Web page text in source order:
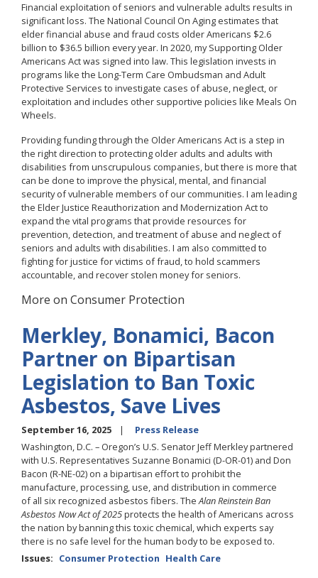
Financial exploitation of seniors and vulnerable adults results in
significant loss. The National Council On Aging estimates that
elder financial abuse and fraud costs older Americans $2.6
billion to $36.5 billion every year. In 2020, my Supporting Older
Americans Act was signed into law. This legislation invests in
programs like the Long-Term Care Ombudsman and Adult
Protective Services to investigate cases of abuse, neglect, or
exploitation and includes other supportive policies like Meals On
Wheels.
Providing funding through the Older Americans Act is a step in
the right direction to protecting older adults and adults with
disabilities from unscrupulous companies, but there is more that
can be done to improve the physical, mental, and financial
security of vulnerable members of our communities. I am leading
the Elder Justice Reauthorization and Modernization Act to
expand the vital programs that provide resources for
prevention, detection, and treatment of abuse and neglect of
seniors and adults with disabilities. I am also committed to
fighting for justice for victims of fraud, to hold scammers
accountable, and recover stolen money for seniors.
More on Consumer Protection
Merkley, Bonamici, Bacon
Partner on Bipartisan
Legislation to Ban Toxic
Asbestos, Save Lives
September 16, 2025
Press Release
Washington, D.C. – Oregon’s U.S. Senator Jeff Merkley partnered
with U.S. Representatives Suzanne Bonamici (D-OR-01) and Don
Bacon (R-NE-02) on a bipartisan effort to prohibit the
manufacture, processing, use, and distribution in commerce
of all six recognized asbestos fibers. TheAlan Reinstein Ban
Asbestos Now Act of 2025protects the health of Americans across
the nation by banning this toxic chemical, which experts say
there is no safe level for the human body to be exposed to.
Issues: Consumer Protection Health Care